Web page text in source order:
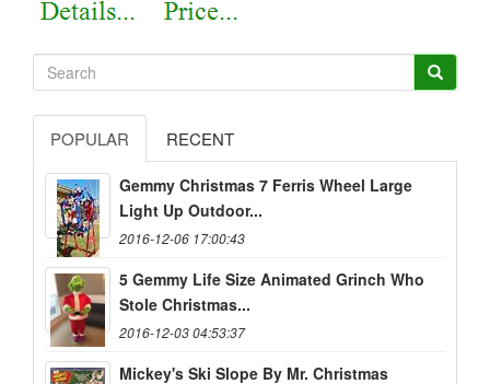
POPULAR RECENT
Gemmy Christmas 7 Ferris Wheel Large
Light Up Outdoor...
2016-12-06 17:00:43
5 Gemmy Life Size Animated Grinch Who
Stole Christmas...
2016-12-03 04:53:37
Mickey's Ski Slope By Mr. Christmas